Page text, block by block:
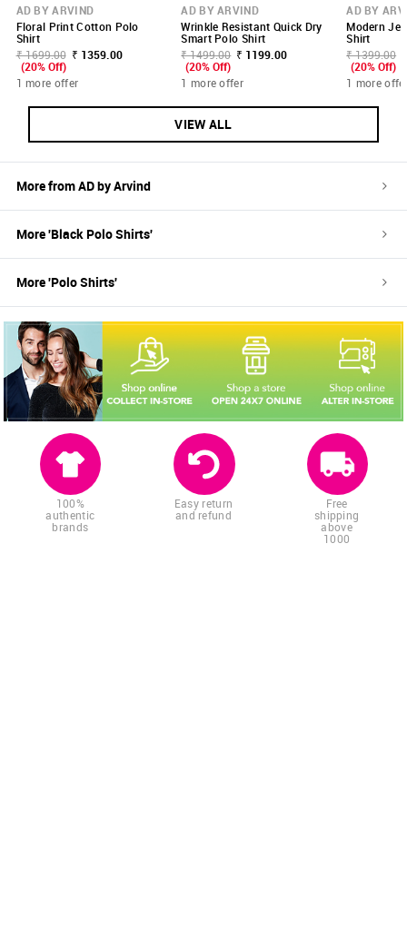
AD BY ARVIND
Floral Print Cotton Polo
Shirt
₹ 1699.00 ₹ 1359.00
(20% Off)
1 more offer
AD BY ARVIND
Wrinkle Resistant Quick Dry
Smart Polo Shirt
₹ 1499.00 ₹ 1199.00
(20% Off)
1 more offer
AD BY
Modern
Shirt
₹ 1399.00
(20% Off)
1 more
VIEW ALL
More fromAD by Arvind
More 'Black Polo Shirts'
More 'Polo Shirts'
100%
authentic
brands
Easy return
and refund
Free
shipping
above
1000